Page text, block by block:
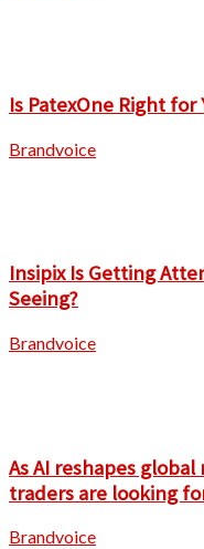
Is PatexOne Right for
Brandvoice
Insipix Is Getting
Seeing?
Brandvoice
As AI reshapes
traders are looking
Brandvoice